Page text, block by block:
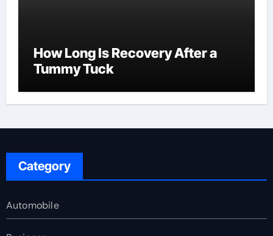
How Long Is Recovery After a
Tummy Tuck
Category
Automobile